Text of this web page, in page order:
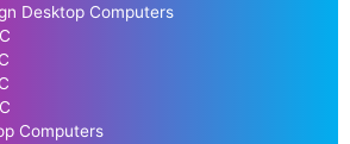
Desktop Computers
Computers